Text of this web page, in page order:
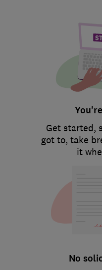
Get started,
got to, take
it
No